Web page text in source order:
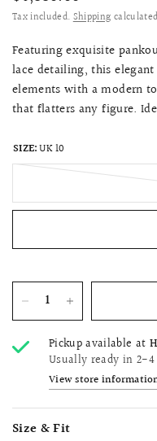
Tax included.Shipping
Featuring exquisite
lace detailing, this
elements with a modern
that flatters any figure.
SIZE:UK 10
Pickup available at
Usually ready in 2-4
View store
Size & Fit